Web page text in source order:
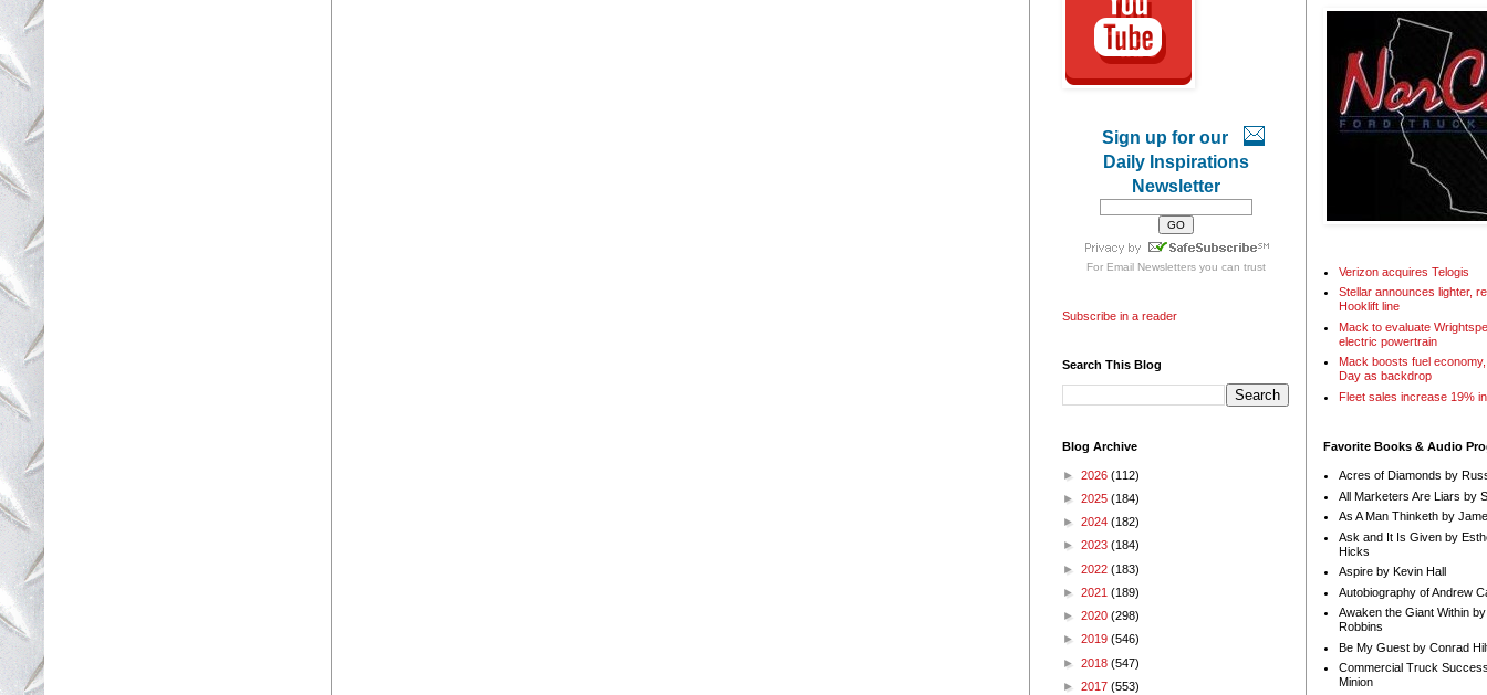
Sign up for our
Daily Inspirations
Newsletter
For Email Newslettersyou can trust
Subscribe in a reader
Search This Blog
Blog Archive
► 2026 (112)
► 2025 (184)
► 2024 (182)
► 2023 (184)
► 2022 (183)
► 2021 (189)
► 2020 (298)
► 2019 (546)
► 2018 (547)
► 2017 (553)
Verizon acquires Telogis
Stellar announces lighter,
Hooklift line
Mack to evaluate
electric powertrain
Mack boosts fuel
Day as backdrop
Fleet sales increase 19%
Favorite Books & Audio
Acres of Diamonds by
All Marketers Are Liars by
As A Man Thinketh by
Ask and It Is Given by
Hicks
Aspire by Kevin Hall
Autobiography of Andrew
Awaken the Giant Within
Robbins
Be My Guest by Conrad
Commercial Truck
Minion